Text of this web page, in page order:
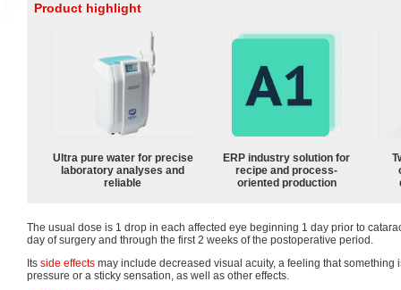
Product highlight
Ultra pure water for precise
laboratory analyses and
reliable
ERP industry solution for
recipe and process-
oriented production
The usual dose is 1 drop in each affected eye beginning 1 day prior to
day of surgery and through the first 2 weeks of the postoperative period.
Its side effects may include decreased visual acuity, a feeling that something
pressure or a sticky sensation, as well as other effects.